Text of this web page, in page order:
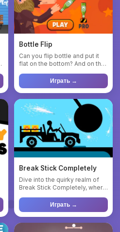
Bottle Flip
Can you flip bottle and put it
flat on the bottom? And on the
Играть →
Break Stick Completely
Dive into the quirky realm of
Break Stick Completely, where
Играть →